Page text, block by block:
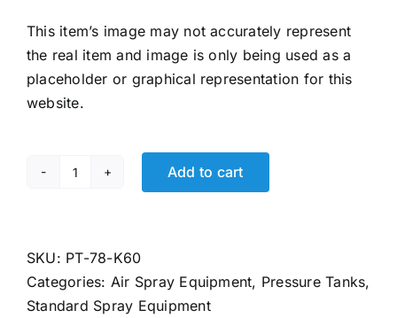
This item’s image may not accurately represent
the real item and image is only being used as a
placeholder or graphical representation for this
website.
PT-
Binks
Tank
Liners,
Add to cart
SKU: PT-78-K60
Categories: Air Spray Equipment, Pressure Tanks,
Standard Spray Equipment